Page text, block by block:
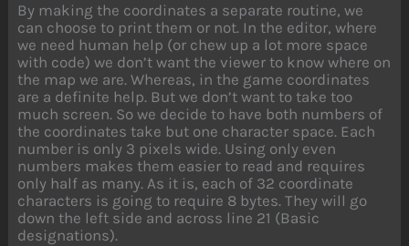
By making the coordinates a separate routine, we
can choose to print them or not. In the editor, where
we need human help (or chew up a lot more space
with code) we don’t want the viewer to know where on
the map we are. Whereas, in the game coordinates
are a definite help. But we don’t want to take too
much screen. So we decide to have both numbers of
the coordinates take but one character space. Each
number is only 3 pixels wide. Using only even
numbers makes them easier to read and requires
only half as many. As it is, each of 32 coordinate
characters is going to require 8 bytes. They will go
down the left side and across line 21 (Basic
designations).